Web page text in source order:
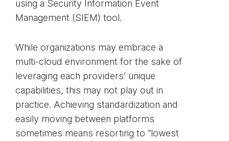
using a Security Information Event
Management (SIEM) tool.
While organizations may embrace a
multi-cloud environment for the sake of
leveraging each providers’ unique
capabilities, this may not play out in
practice. Achieving standardization and
easily moving between platforms
sometimes means resorting to “lowest